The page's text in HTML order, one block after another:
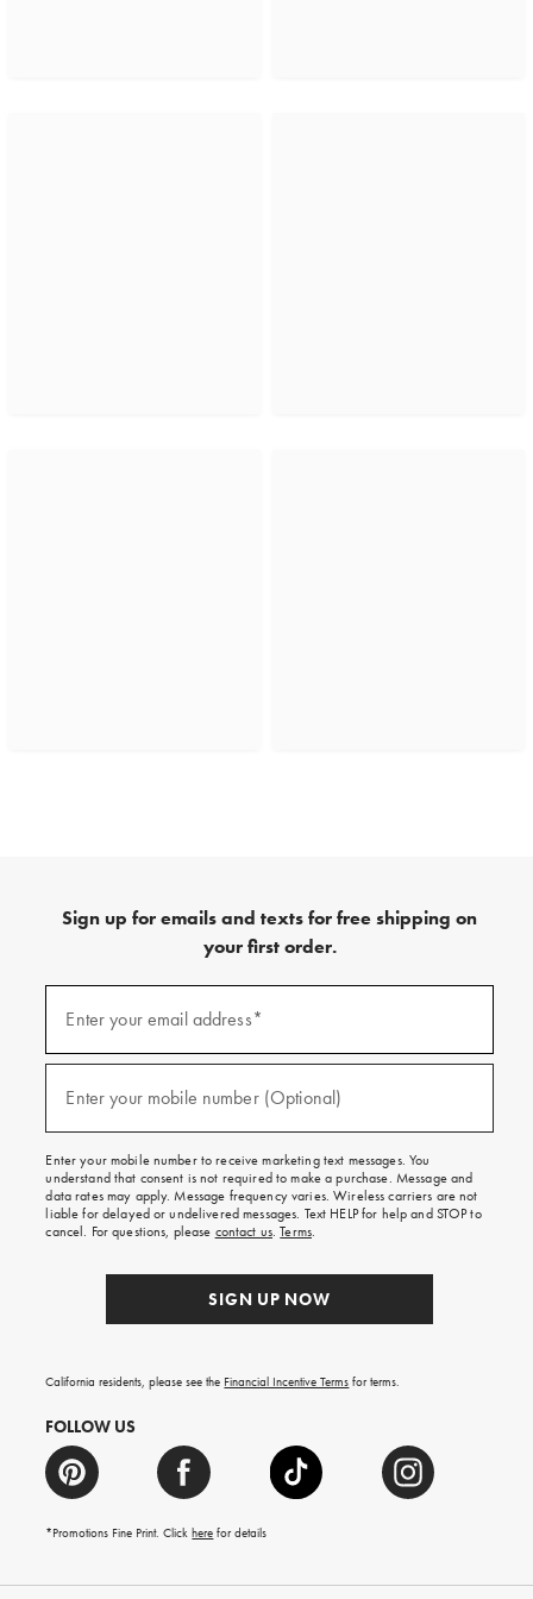
Sign up for emails and texts for free shipping on
your first order.
emails
texts
free
on
your
first
order.
Enter your email address*
Enter your mobile number (Optional)
Enter your mobile number to receive marketing text messages. You
understand that consent is not required to make a purchase. Message and
data rates may apply. Message frequency varies. Wireless carriers are not
liable for delayed or undelivered messages. Text HELP for help and STOP to
cancel. For questions, please contact us.Terms.
SIGN UP NOW
California residents, please see the Financial Incentive Terms for terms.
FOLLOW US
*Promotions Fine Print. Clickhere for details